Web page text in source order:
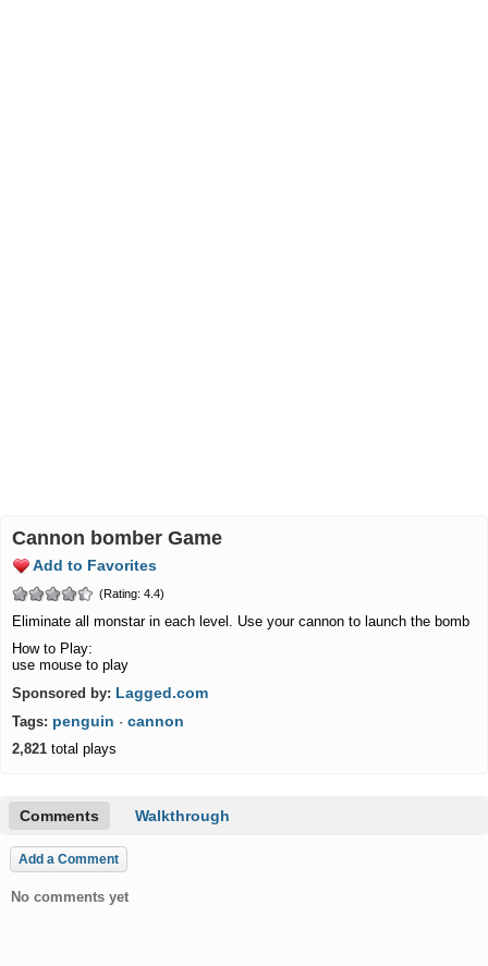
cannon bomber Game
Add to Favorites
(Rating: 4.4)
Eliminate all monstar in each level. Use your cannon to launch the bomb
How to Play:
use mouse to play
Sponsored by: Lagged.com
Tags: penguin · cannon
2,821 total plays
Comments Walkthrough
Add a Comment
No comments yet